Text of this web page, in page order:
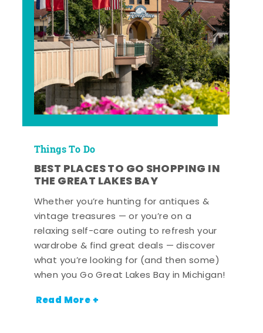
Things To Do
BEST PLACES TO GO SHOPPING IN
THE GREAT LAKES BAY
Whether you’re hunting for antiques &
vintage treasures — or you’re on a
relaxing self-care outing to refresh your
wardrobe & find great deals — discover
what you’re looking for (and then some)
when you Go Great Lakes Bay in Michigan!
Read More +